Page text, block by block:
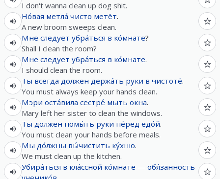
I don't wanna clean up dog shit.
Но́вая метла́ чисто метёт.
A new broom sweeps clean.
Мне следует убра́ться в ко́мнате?
Shall I clean the room?
Мне следует убра́ться в ко́мнате.
I should clean the room.
Ты всегда должен держа́ть руки в чистоте́.
You must always keep your hands clean.
Мэри оста́вила сестре́ мыть окна.
Mary left her sister to clean the windows.
Ты должен помы́ть руки пе́ред едо́й.
You must clean your hands before meals.
Мы до́лжны вы́чистить ку́хню.
We must clean up the kitchen.
Убира́ться в кла́ссной ко́мнате — обя́занность